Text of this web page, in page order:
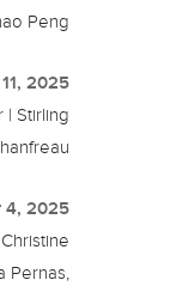
Peng
2025
| Stirling
4, 2025
Pernas,